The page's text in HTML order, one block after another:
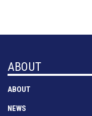
ABOUT
ABOUT
NEWS